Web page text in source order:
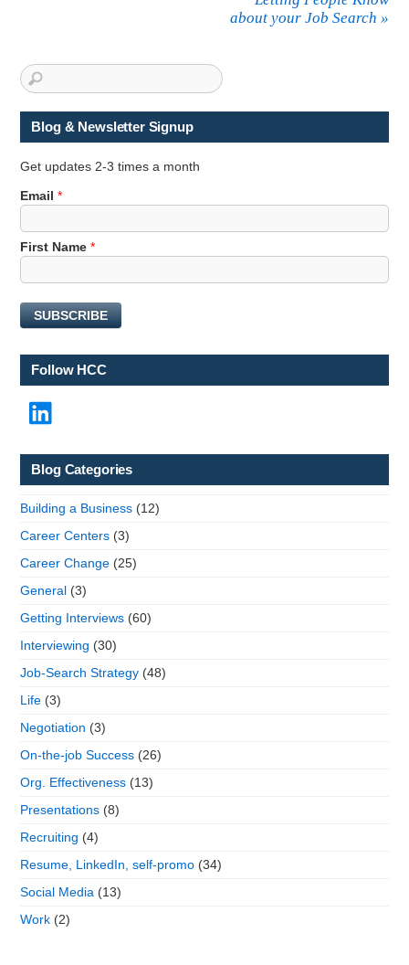
about your Job Search »
Blog & Newsletter Signup
Get updates 2-3 times a month
*
*
E
m
i
l
Email*
First Name*
SUBSCRIBE
Follow HCC
Blog Categories
Building a Business (12)
Career Centers (3)
Career Change (25)
General (3)
Getting Interviews (60)
Interviewing (30)
Job-Search Strategy (48)
Life (3)
Negotiation (3)
On-the-job Success (26)
Org. Effectiveness (13)
Presentations (8)
Recruiting (4)
Resume, LinkedIn, self-promo (34)
Social Media (13)
Work (2)